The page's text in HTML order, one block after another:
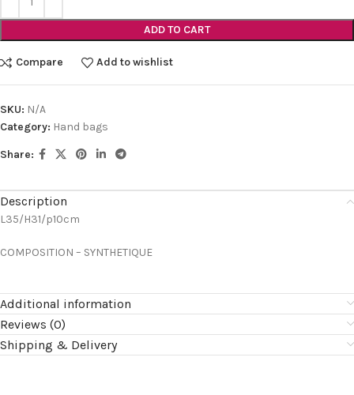
ADD TO CART
Compare Add to wishlist
SKU: N/A
Category: Hand bags
Share:
Description
L35/H31/p10cm
COMPOSITION – SYNTHETIQUE
Additional information
Reviews (0)
Shipping & Delivery